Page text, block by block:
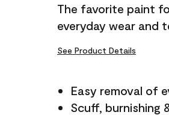
link.
The favorite paint
everyday wear and
See Product Details
Easy removal of
Scuff, burnishing